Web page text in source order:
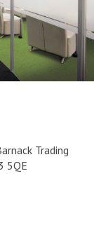
Trading
5QE